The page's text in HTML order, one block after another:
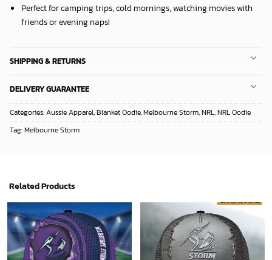
Perfect for camping trips, cold mornings, watching movies with
friends or evening naps!
SHIPPING & RETURNS
DELIVERY GUARANTEE
Categories:Aussie Apparel,Blanket Oodie,Melbourne Storm,NRL,NRL Oodie
Tag:Melbourne Storm
Related Products